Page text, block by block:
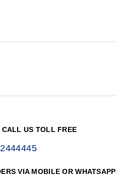
CALL US TOLL FREE
VIA MOBILE OR WHATSAPP